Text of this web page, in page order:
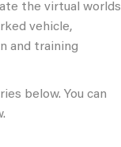
the virtual worlds
vehicle,
and training
below. You can